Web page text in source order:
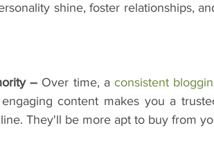
shine, foster relationships,
– Over time, a consistent
content makes you a
They'll be more apt to buy from